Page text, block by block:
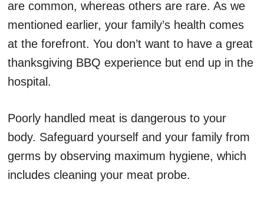
are common, whereas others are rare. As we
mentioned earlier, your family’s health comes
at the forefront. You don’t want to have a great
thanksgiving BBQ experience but end up in the
hospital.
Poorly handled meat is dangerous to your
body. Safeguard yourself and your family from
germs by observing maximum hygiene, which
includes cleaning your meat probe.